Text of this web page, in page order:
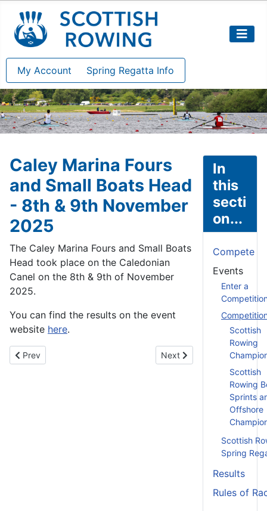
My Account Spring Regatta Info
Caley Marina Fours
and Small Boats Head
- 8th & 9th November
2025
The Caley Marina Fours and Small Boats
Head took place on the Caledonian
Canel on the 8th & 9th of November
2025.
You can find the results on the event
website here.
Previous article: BUCS Indoor Rowing Championships - 15th
Prev Next article: Clyde 3
Next
In
this
secti
on...
Compete
Events
Enter a
Scottish
Rowing
Scottish
Rowing
Sprints
Offshore
Scottish
Spring
Results
Rules of